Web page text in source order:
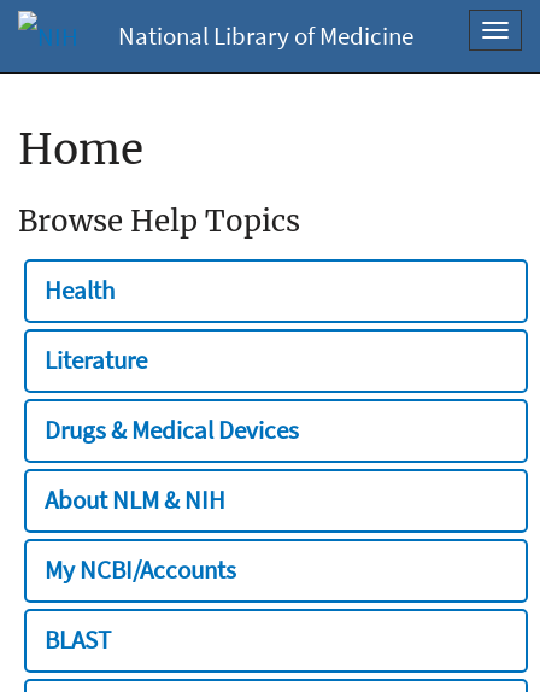
National Library of Medicine
Home
Browse Help Topics
Health
Literature
Drugs & Medical Devices
About NLM & NIH
My NCBI/Accounts
BLAST